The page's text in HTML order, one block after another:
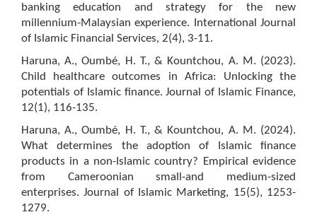
banking education and strategy for the new
millennium-Malaysian experience. International Journal
of Islamic Financial Services, 2(4), 3-11.
Haruna, A., Oumbé, H. T., & Kountchou, A. M. (2023).
Child healthcare outcomes in Africa: Unlocking the
potentials of Islamic finance. Journal of Islamic Finance,
12(1), 116-135.
Haruna, A., Oumbé, H. T., & Kountchou, A. M. (2024).
What determines the adoption of Islamic finance
products in a non-Islamic country? Empirical evidence
from Cameroonian small-and medium-sized
enterprises. Journal of Islamic Marketing, 15(5), 1253-
1279.